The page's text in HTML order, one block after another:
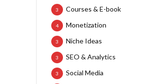
Courses & E-book
3
Monetization
4
Niche Ideas
3
SEO & Analytics
3
Social Media
3